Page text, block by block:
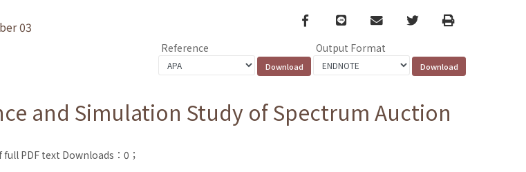
03
Facebook
line email TwitterPrint
Reference Output Format
and Simulation Study of Spectrum Auction
PDF text Downloads：0；